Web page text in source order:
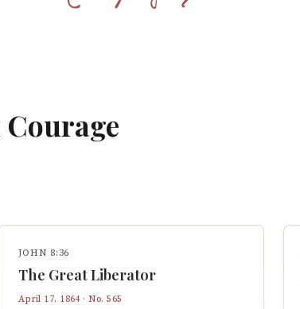
Courage
JOHN 8:36
The Great Liberator
April 17, 1864· No.565